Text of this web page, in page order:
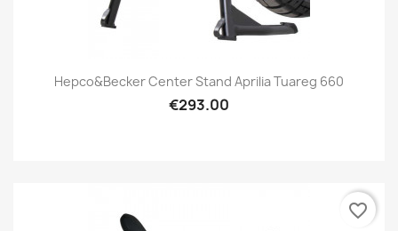
Hepco&Becker Center Stand Aprilia Tuareg 660
€293.00
favorite_border